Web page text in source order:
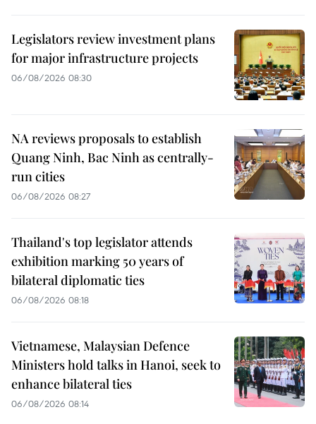
Legislators review investment plans
for major infrastructure projects
06/08/2026 08:30
NA reviews proposals to establish
Quang Ninh, Bac Ninh as centrally-
run cities
06/08/2026 08:27
Thailand's top legislator attends
exhibition marking 50 years of
bilateral diplomatic ties
06/08/2026 08:18
Vietnamese, Malaysian Defence
Ministers hold talks in Hanoi, seek to
enhance bilateral ties
06/08/2026 08:14